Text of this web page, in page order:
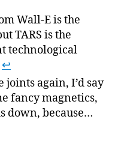
Wall-E is the
TARS is the
technological
↩
again, I’d say
fancy magnetics,
down, because…